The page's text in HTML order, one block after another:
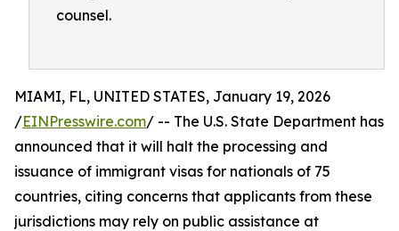
counsel.
MIAMI, FL, UNITED STATES, January 19, 2026
/EINPresswire.com/ -- The U.S. State Department has
announced that it will halt the processing and
issuance of immigrant visas for nationals of 75
countries, citing concerns that applicants from these
jurisdictions may rely on public assistance at